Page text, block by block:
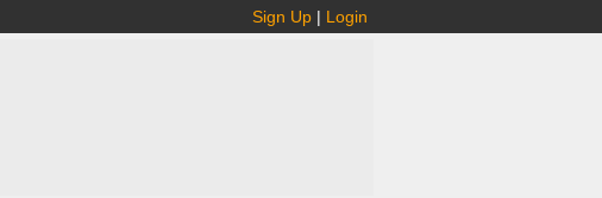
Sign Up | Login